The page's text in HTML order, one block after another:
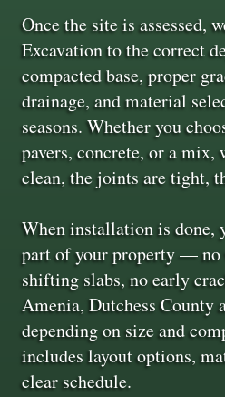
Once the site is assessed,
Excavation to the correct
compacted base, proper
drainage, and material
seasons. Whether you
pavers, concrete, or a mix,
clean, the joints are tight,
When installation is done,
part of your property — no
shifting slabs, no early
Amenia, Dutchess County
depending on size and
includes layout options,
clear schedule.